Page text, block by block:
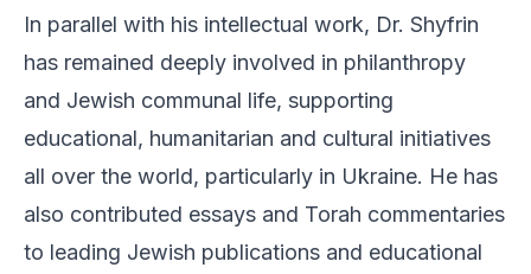
In parallel with his intellectual work, Dr. Shyfrin
has remained deeply involved in philanthropy
and Jewish communal life, supporting
educational, humanitarian and cultural initiatives
all over the world, particularly in Ukraine. He has
also contributed essays and Torah commentaries
to leading Jewish publications and educational